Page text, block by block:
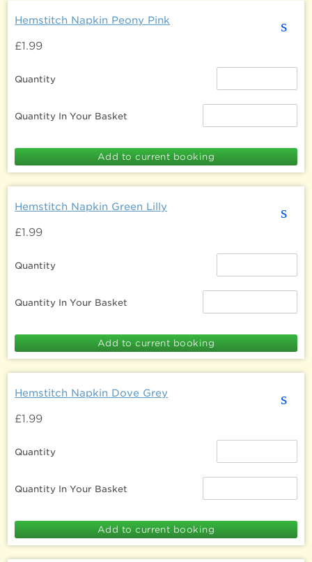
s
Hemstitch Napkin Peony Pink
£1.99
Quantity
Quantity In Your Basket
s
Hemstitch Napkin Green Lilly
£1.99
Quantity
Quantity In Your Basket
s
Hemstitch Napkin Dove Grey
£1.99
Quantity
Quantity In Your Basket